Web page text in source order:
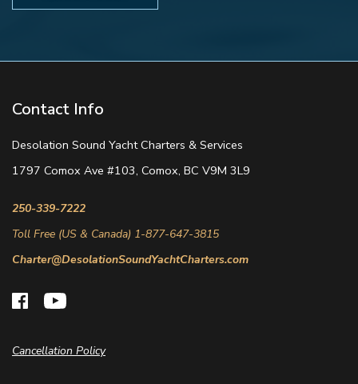
Cancellation Policy
Contact Info
Desolation Sound Yacht Charters & Services
1797 Comox Ave #103, Comox, BC V9M 3L9
250-339-7222
Toll Free (US & Canada) 1-877-647-3815
Charter@DesolationSoundYachtCharters.com